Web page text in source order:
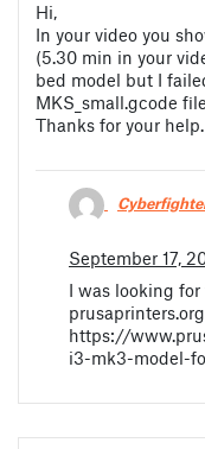
Hi,
In your video you
(5.30 min in your
bed model but I
MKS_small.gcode
Thanks for your help.
September 17,
I was looking
https://
i3-mk3-model-